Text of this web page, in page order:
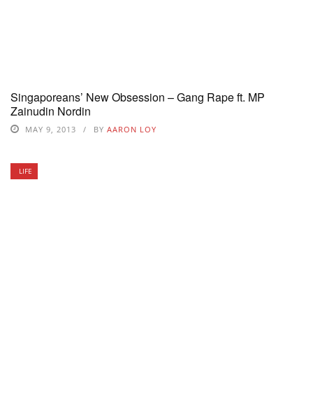
Singaporeans’ New Obsession – Gang Rape ft. MP
Zainudin Nordin
MAY 9, 2013 BY AARON LOY
LIFE